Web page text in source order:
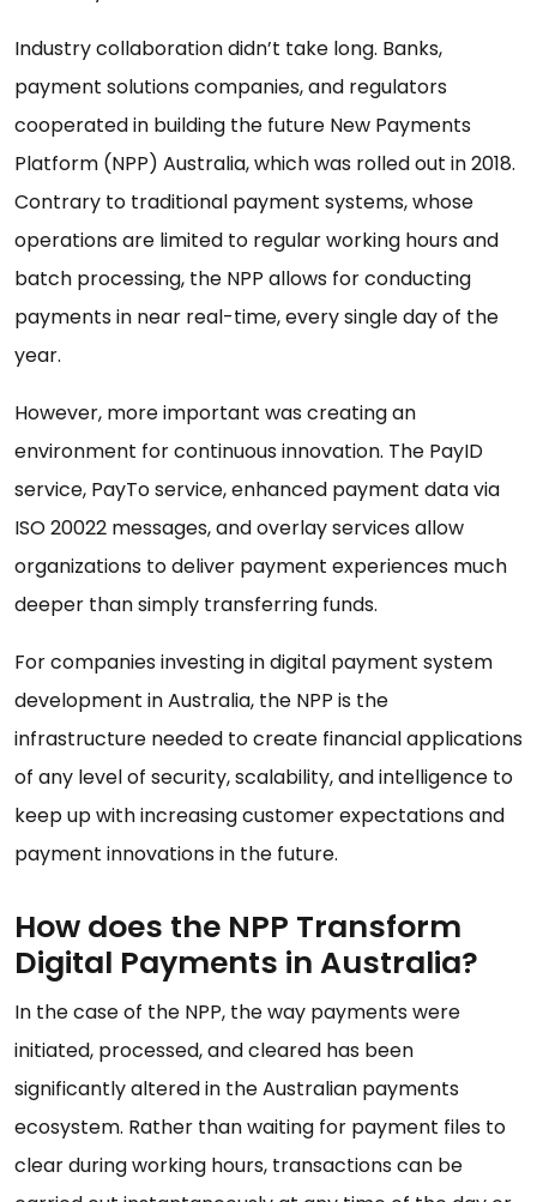
Industry collaboration didn’t take long. Banks,
payment solutions companies, and regulators
cooperated in building the future New Payments
Platform (NPP) Australia, which was rolled out in 2018.
Contrary to traditional payment systems, whose
operations are limited to regular working hours and
batch processing, the NPP allows for conducting
payments in near real-time, every single day of the
year.
However, more important was creating an
environment for continuous innovation. The PayID
service, PayTo service, enhanced payment data via
ISO 20022 messages, and overlay services allow
organizations to deliver payment experiences much
deeper than simply transferring funds.
For companies investing in digital payment system
development in Australia, the NPP is the
infrastructure needed to create financial applications
of any level of security, scalability, and intelligence to
keep up with increasing customer expectations and
payment innovations in the future.
How does the NPP Transform
Digital Payments in Australia?
In the case of the NPP, the way payments were
initiated, processed, and cleared has been
significantly altered in the Australian payments
ecosystem. Rather than waiting for payment files to
clear during working hours, transactions can be